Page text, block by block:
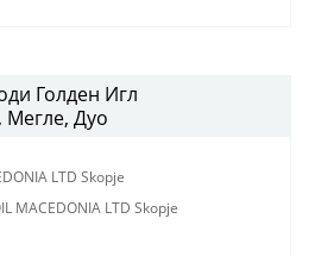
Голден Игл
Мегле, Дуо
LTD Skopje
MACEDONIA LTD Skopje